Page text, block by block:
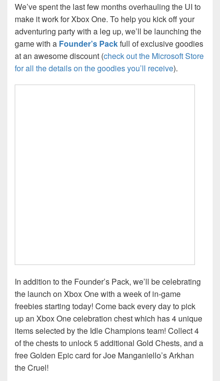
We’ve spent the last few months overhauling the UI to
make it work for Xbox One. To help you kick off your
adventuring party with a leg up, we’ll be launching the
game with a Founder’s Packfull of exclusive goodies
at an awesome discount (check out the Microsoft Store
for all the details on the goodies you’ll receive).
In addition to the Founder’s Pack, we’ll be celebrating
the launch on Xbox One with a week of in-game
freebies starting today! Come back every day to pick
up an Xbox One celebration chest which has 4 unique
items selected by the Idle Champions team! Collect 4
of the chests to unlock 5 additional Gold Chests, and a
free Golden Epic card for Joe Manganiello’s Arkhan
the Cruel!